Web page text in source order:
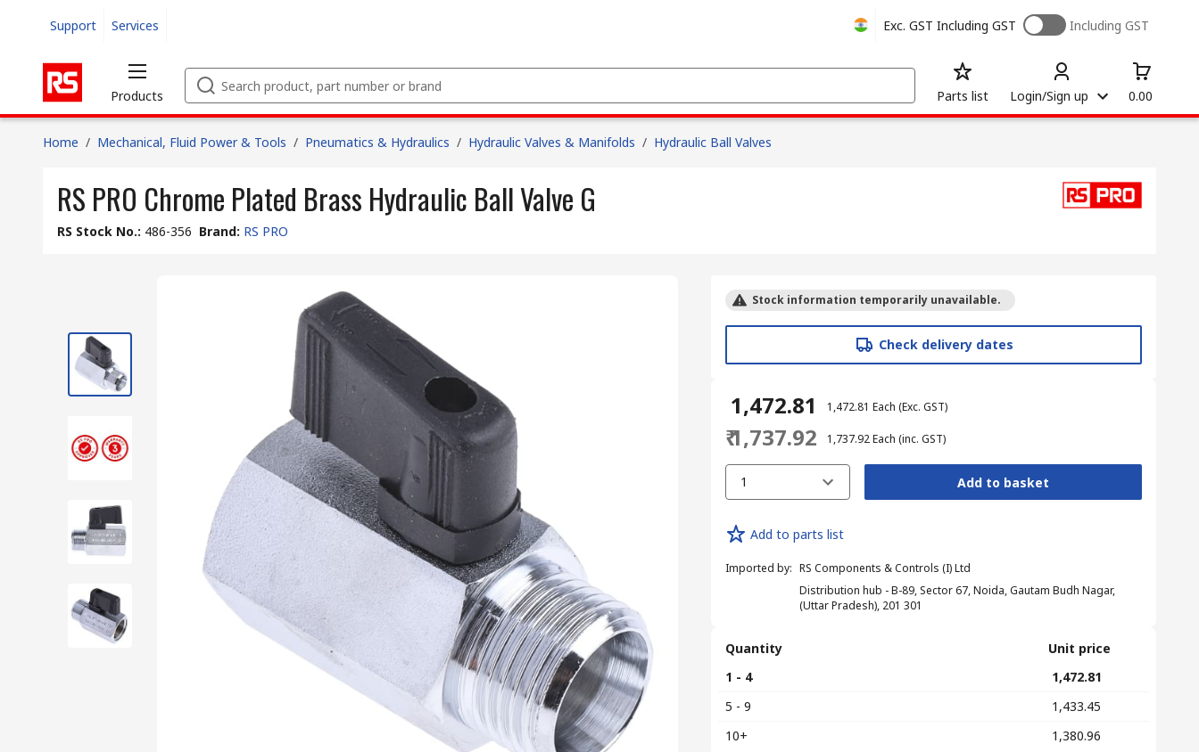
Support Services Exc. GST Including GST Including GST
Products Parts list Login/Sign up 0.00
Home / Mechanical, Fluid Power & Tools / Pneumatics & Hydraulics / Hydraulic Valves & Manifolds / Hydraulic Ball Valves
RS PRO Chrome Plated Brass Hydraulic Ball Valve G
RS Stock No.: 486-356 Brand: RS PRO
Stock information temporarily unavailable.
Check delivery dates
₹ 1,472.81 ₹ 1,472.81 Each (Exc. GST)
₹ 1,737.92 ₹ 1,737.92Each (inc. GST)
1 Add to basket
Add to parts list
Imported by: RS Components & Controls (I) Ltd
Distribution hub - B-89, Sector 67, Noida, Gautam Budh Nagar,
(Uttar Pradesh), 201 301
Quantity
Unit price
1 - 4
₹ 1,472.81
5 - 9
₹ 1,433.45
10+
₹ 1,380.96